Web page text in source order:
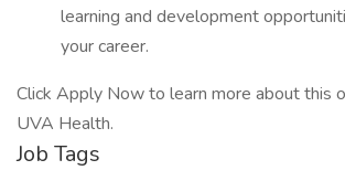
learning and development
your career.
Click Apply Now to learn more about this
UVA Health.
Job Tags